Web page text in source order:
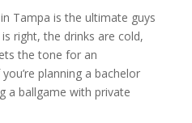
Tampa is the ultimate guys
right, the drinks are cold,
the tone for an
planning a bachelor
a ballgame with private